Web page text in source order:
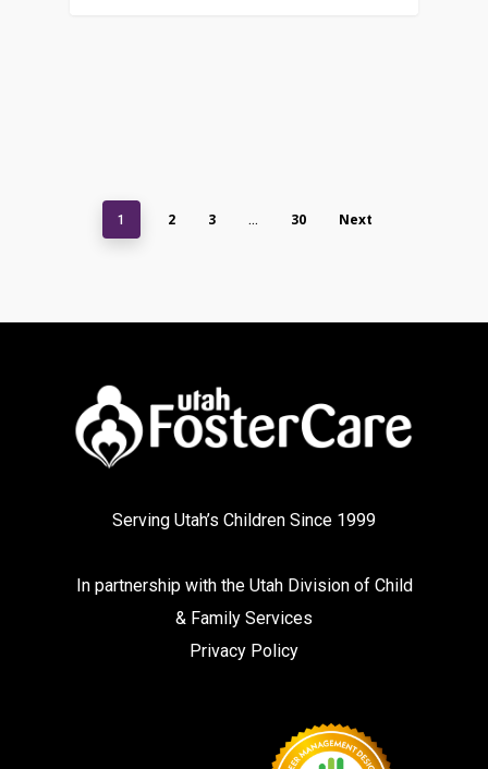
1 2 3 … 30 Next
Serving Utah’s Children Since 1999
In partnership with the Utah Division of Child
& Family Services
Privacy Policy